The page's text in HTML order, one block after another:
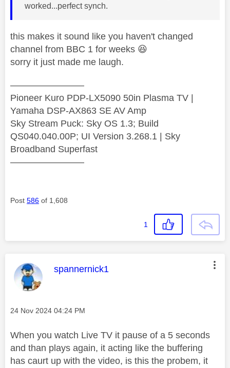
worked...perfect synch.
this makes it sound like you haven't changed
channel from BBC 1 for weeks 😆
sorry it just made me laugh.
————————
Pioneer Kuro PDP-LX5090 50in Plasma TV |
Yamaha DSP-AX863 SE AV Amp
Sky Stream Puck: Sky OS 1.3; Build
QS040.040.00P; UI Version 3.268.1 | Sky
Broadband Superfast
————————
Post 586 of 1,608
1
This message was authored by:
spannernick1
Message posted on
‎24 Nov 2024 04:24 PM
When you watch Live TV it pause of a 5 seconds
and than plays again, it acting like the buffering
has caurt up with the video, is this the probem, it